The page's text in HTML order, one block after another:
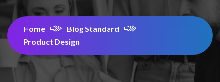
Home
Blog Standard
Product Design